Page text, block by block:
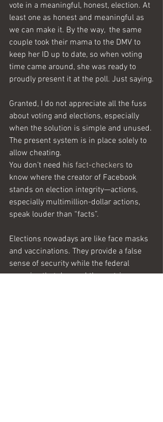
vote in a meaningful, honest, election. At
least one as honest and meaningful as
we can make it. By the way,  the same
couple took their mama to the DMV to
keep her ID up to date, so when voting
time came around, she was ready to
proudly present it at the poll. Just saying.
Granted, I do not appreciate all the fuss
about voting and elections, especially
when the solution is simple and unused.
The present system is in place solely to
allow cheating.
You don’t need his fact-checkers to
know where the creator of Facebook
stands on election integrity—actions,
especially multimillion-dollar actions,
speak louder than “facts”.
Elections nowadays are like face masks
and vaccinations. They provide a false
sense of security while the federal
agencies that demand them strip